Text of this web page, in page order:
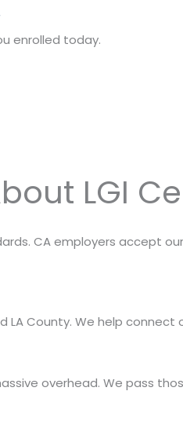
enrolled today.
LGI
CA employers accept
LA County. We help
overhead. We pass